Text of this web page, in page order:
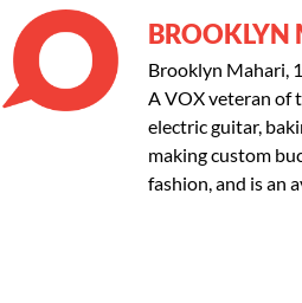
BROOKLYN
Brooklyn Mahari,
A VOX veteran of
electric guitar,
making custom
fashion, and is an